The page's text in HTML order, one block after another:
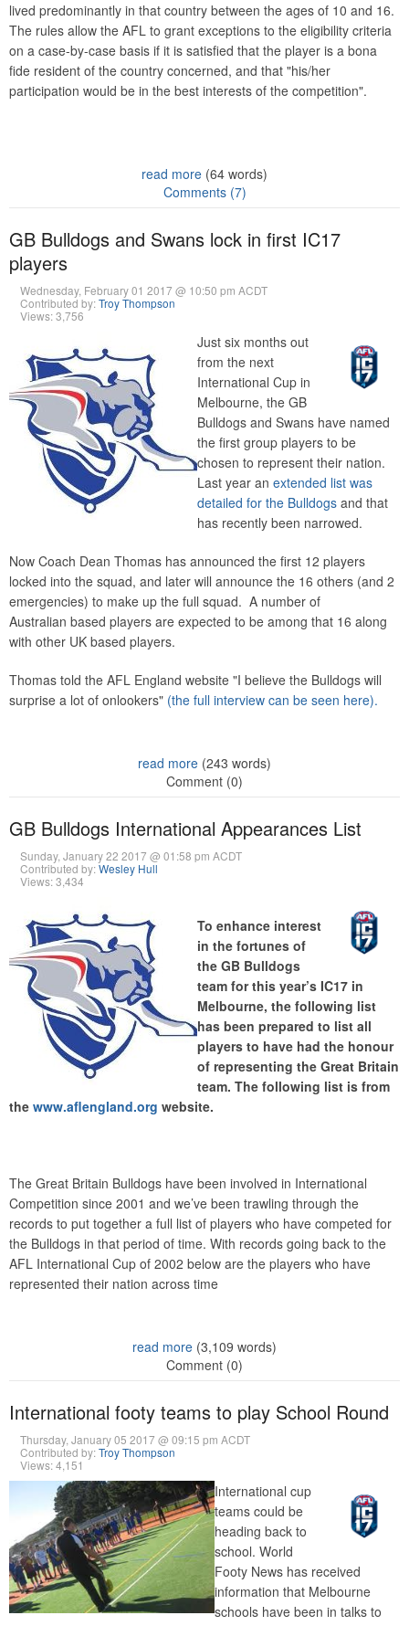
lived predominantly in that country between the ages of 10 and 16.
The rules allow the AFL to grant exceptions to the eligibility criteria
on a case-by-case basis if it is satisfied that the player is a bona
fide resident of the country concerned, and that "his/her
participation would be in the best interests of the competition".
read more (64 words)
Comments (7)
GB Bulldogs and Swans lock in first IC17
players
Wednesday, February 01 2017 @ 10:50 pm ACDT
Contributed by:Troy Thompson
Views: 3,756
Just six months out
from the next
International Cup in
Melbourne, the GB
Bulldogs and Swans have named
the first group players to be
chosen to represent their nation.
Last year an extended list was
detailed for the Bulldogs and that
has recently been narrowed.
Now Coach Dean Thomas has announced the first 12 players
locked into the squad, and later will announce the 16 others (and 2
emergencies) to make up the full squad. A number of
Australian based players are expected to be among that 16 along
with other UK based players.
Thomas told the AFL England website "I believe the Bulldogs will
surprise a lot of onlookers" (the full interview can be seen here).
read more (243 words)
Comment (0)
GB Bulldogs International Appearances List
Sunday, January 22 2017 @ 01:58 pm ACDT
Contributed by:Wesley Hull
Views: 3,434
To enhance interest
in the fortunes of
the GB Bulldogs
team for this year’s IC17 in
Melbourne, the following list
has been prepared to list all
players to have had the honour
of representing the Great Britain
team. The following list is from
the www.aflengland.org website.
The Great Britain Bulldogs have been involved in International
Competition since 2001 and we’ve been trawling through the
records to put together a full list of players who have competed for
the Bulldogs in that period of time. With records going back to the
AFL International Cup of 2002 below are the players who have
represented their nation across time
read more (3,109 words)
Comment (0)
International footy teams to play School Round
Thursday, January 05 2017 @ 09:15 pm ACDT
Contributed by:Troy Thompson
Views: 4,151
International cup
teams could be
heading back to
school. World
Footy News has received
information that Melbourne
schools have been in talks to